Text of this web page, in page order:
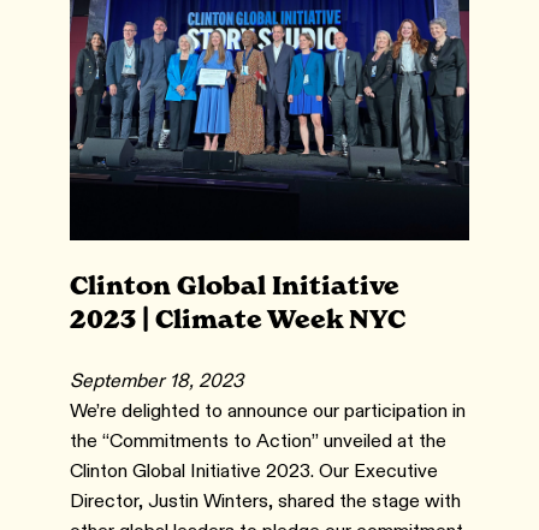
Clinton Global Initiative
2023 | Climate Week NYC
September 18, 2023
We’re delighted to announce our participation in
the “Commitments to Action” unveiled at the
Clinton Global Initiative 2023. Our Executive
Director, Justin Winters, shared the stage with